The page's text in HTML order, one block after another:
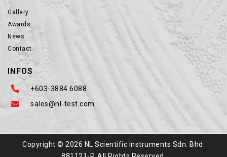
Gallery
Awards
News
Contact
INFOS
+603-3884 6088
sales@nl-test.com
Copyright © 2026 NL Scientific Instruments Sdn. Bhd.